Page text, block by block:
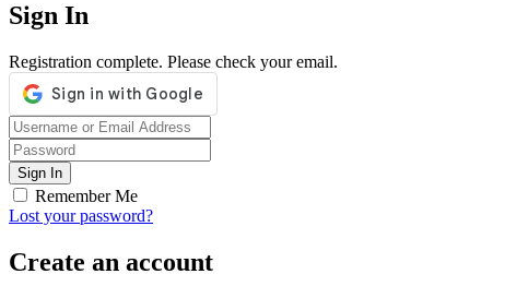
Sign In
Registration complete. Please check your email.
Remember Me
Lost your password?
Create an account